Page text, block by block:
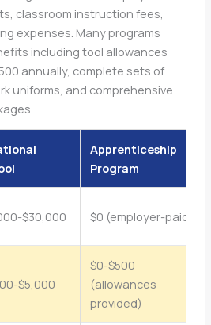
classroom instruction fees,
expenses. Many programs
including tool allowances
annually, complete sets of
uniforms, and comprehensive
Apprenticeship
Program
$30,000 $0 (employer-paid)
$5,000
$0-$500
(allowances
provided)